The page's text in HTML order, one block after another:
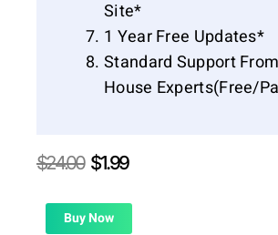
Site*
1 Year Free Updates*
Standard Support
House Experts(Free/
$24.00 Original
was:
$24.00.
$1.99Current
is:
Buy Now